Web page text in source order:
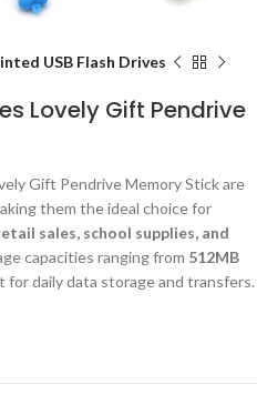
USB Flash Drives
Lovely Gift Pendrive
Gift Pendrive Memory Stick are
them the ideal choice for
sales, school supplies, and
capacities ranging from 512MB
for daily data storage and transfers.